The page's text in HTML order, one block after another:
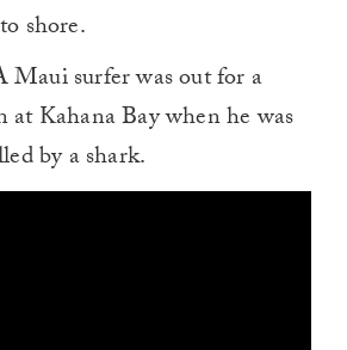
shore.
surfer was out for a
at Kahana Bay when he was
by a shark.